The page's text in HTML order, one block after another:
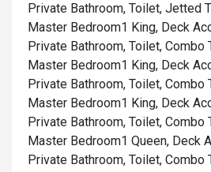
Private Bathroom, Toilet, Jetted
Master Bedroom1 King, Deck
Private Bathroom, Toilet, Combo
Master Bedroom1 King, Deck
Private Bathroom, Toilet, Combo
Master Bedroom1 King, Deck
Private Bathroom, Toilet, Combo
Master Bedroom1 Queen, Deck
Private Bathroom, Toilet, Combo